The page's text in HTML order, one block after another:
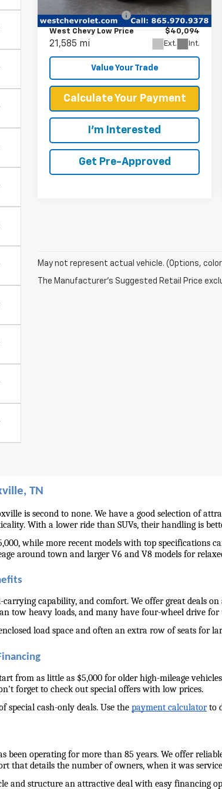
1GYKPPRK6RZ102858 Stock:
P2374
Model:6MB26
21,585 mi Ext. Int.
Documentation Fee
+$599
West Chevy Low Price $40,094
Value Your Trade
Calculate Your Payment
I'm Interested
Get Pre-Approved
May not represent actual vehicle. (Options,
The Manufacturer's Suggested Retail Price
TN
is second to none. We have a good selection of
With a lower ride than SUVs, their handling is
while more recent models with top specifications
around town and larger V6 and V8 models for
capability, and comfort. We offer great deals
tow heavy loads, and many have four-wheel drive
load space and often an extra row of seats for
from as little as $5,000 for older high-mileage
forget to check out special offers with low prices.
special cash-only deals. Use the payment calculator to
been operating for more than 85 years. We offer
that details the number of owners, when it was
structure an attractive deal with easy financing